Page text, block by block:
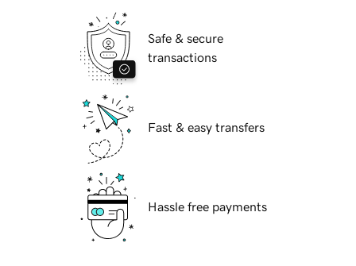
Safe & secure
transactions
Fast & easy transfers
Hassle free payments